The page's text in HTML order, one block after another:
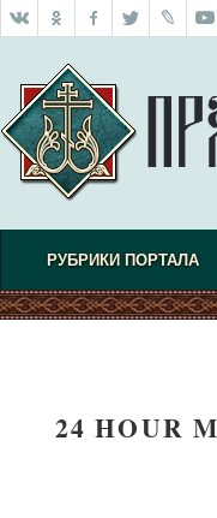
РУБРИКИ ПОРТАЛА
24 HOUR